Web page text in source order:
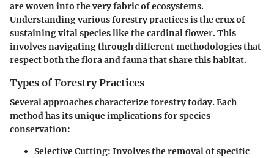
are woven into the very fabric of ecosystems.
Understanding various forestry practices is the crux of
sustaining vital species like the cardinal flower. This
involves navigating through different methodologies that
respect both the flora and fauna that share this habitat.
Types of Forestry Practices
Several approaches characterize forestry today. Each
method has its unique implications for species
conservation:
Selective Cutting: Involves the removal of specific